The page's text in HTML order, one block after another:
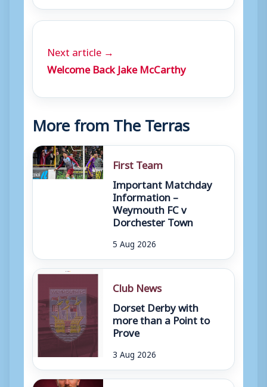
Next article →
Welcome Back Jake McCarthy
More from The Terras
First Team
Important Matchday
Information –
Weymouth FC v
Dorchester Town
5 Aug 2026
Club News
Dorset Derby with
more than a Point to
Prove
3 Aug 2026